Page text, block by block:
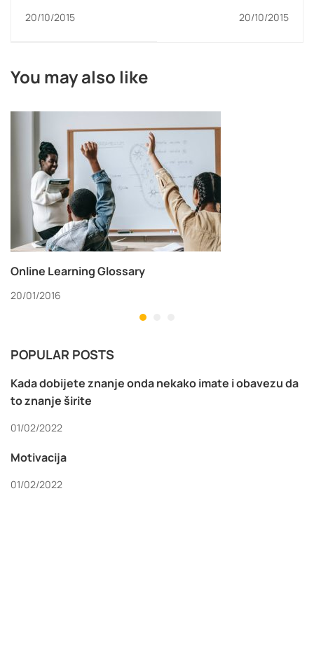
20/10/2015 20/10/2015
You may also like
Online Learning Glossary
20/01/2016
POPULAR POSTS
Kada dobijete znanje onda nekako imate i obavezu da
to znanje širite
01/02/2022
Motivacija
01/02/2022